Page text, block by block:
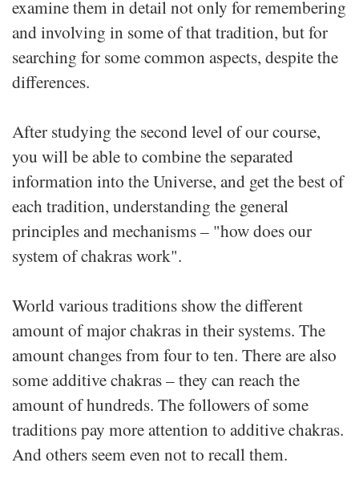
examine them in detail not only for remembering
and involving in some of that tradition, but for
searching for some common aspects, despite the
differences.
After studying the second level of our course,
you will be able to combine the separated
information into the Universe, and get the best of
each tradition, understanding the general
principles and mechanisms – "how does our
system of chakras work".
World various traditions show the different
amount of major chakras in their systems. The
amount changes from four to ten. There are also
some additive chakras – they can reach the
amount of hundreds. The followers of some
traditions pay more attention to additive chakras.
And others seem even not to recall them.